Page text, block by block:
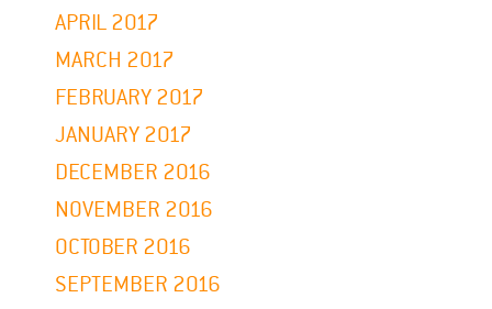
APRIL 2017
MARCH 2017
FEBRUARY 2017
JANUARY 2017
DECEMBER 2016
NOVEMBER 2016
OCTOBER 2016
SEPTEMBER 2016